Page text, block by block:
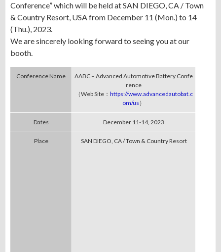
Conference” which will be held at SAN DIEGO, CA / Town
& Country Resort, USA from December 11 (Mon.) to 14
(Thu.), 2023.
We are sincerely looking forward to seeing you at our
booth.
Conference Name
AABC – Advanced Automotive Battery Confe
rence
（Web Site： https://www.advancedautobat.c
om/us ）
Dates December 11-14, 2023
Place SAN DIEGO, CA / Town & Country Resort